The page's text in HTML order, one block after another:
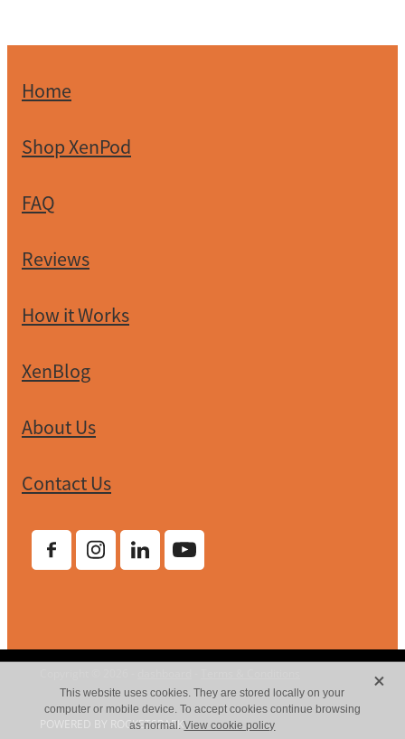
Home
Shop XenPod
FAQ
Reviews
How it Works
XenBlog
About Us
Contact Us
POWERED BY ROCKETSPARK
This website uses cookies. They are stored locally on your
computer or mobile device. To accept cookies continue browsing
as normal.View cookie policy
X